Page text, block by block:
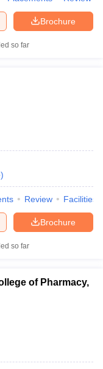
Brochure
so far
)
Review Facilities
Brochure
so far
of Pharmacy,